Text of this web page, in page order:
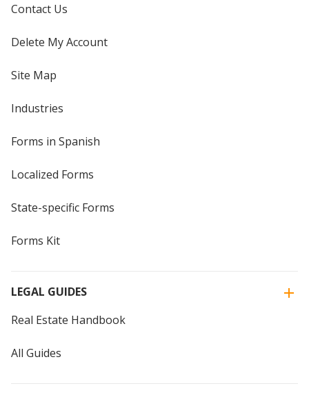
Contact Us
Delete My Account
Site Map
Industries
Forms in Spanish
Localized Forms
State-specific Forms
Forms Kit
LEGAL GUIDES
Real Estate Handbook
All Guides